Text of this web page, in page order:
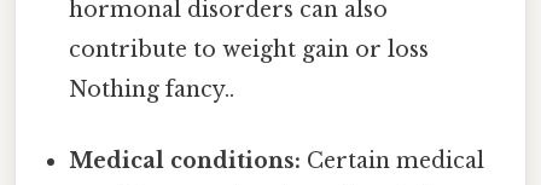
hormonal disorders can also
contribute to weight gain or loss
Nothing fancy..
Medical conditions: Certain medical